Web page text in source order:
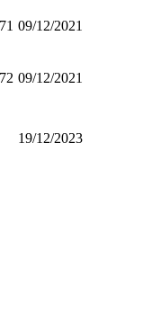
09/12/2021
09/12/2021
19/12/2023